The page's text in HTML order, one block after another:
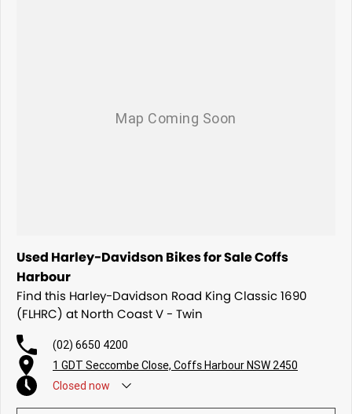
Used Harley-Davidson Bikes for Sale Coffs
Harbour
Find this Harley-Davidson Road King Classic 1690
(FLHRC) at North Coast V - Twin
(02) 6650 4200
1 GDT Seccombe Close, Coffs Harbour NSW 2450
Closed now